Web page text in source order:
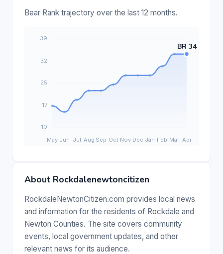
Bear Rank trajectory over the last 12 months.
About Rockdalenewtoncitizen
RockdaleNewtonCitizen.com provides local news
and information for the residents of Rockdale and
Newton Counties. The site covers community
events, local government updates, and other
relevant news for its audience.